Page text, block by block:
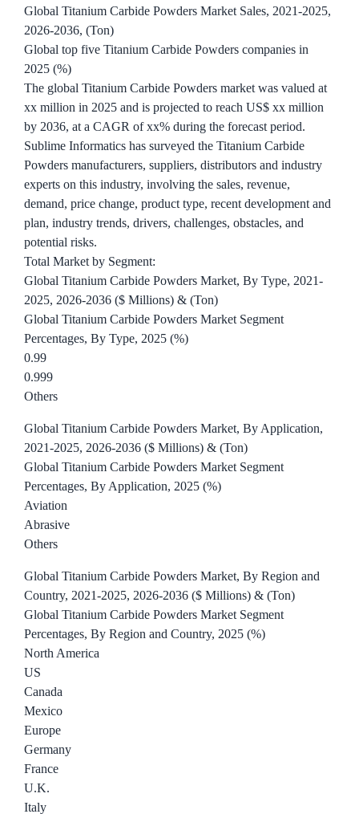
Global Titanium Carbide Powders Market Sales, 2021-2025,
2026-2036, (Ton)
Global top five Titanium Carbide Powders companies in
2025 (%)
The global Titanium Carbide Powders market was valued at
xx million in 2025 and is projected to reach US$ xx million
by 2036, at a CAGR of xx% during the forecast period.
Sublime Informatics has surveyed the Titanium Carbide
Powders manufacturers, suppliers, distributors and industry
experts on this industry, involving the sales, revenue,
demand, price change, product type, recent development and
plan, industry trends, drivers, challenges, obstacles, and
potential risks.
Total Market by Segment:
Global Titanium Carbide Powders Market, By Type, 2021-
2025, 2026-2036 ($ Millions) & (Ton)
Global Titanium Carbide Powders Market Segment
Percentages, By Type, 2025 (%)
0.99
0.999
Others
Global Titanium Carbide Powders Market, By Application,
2021-2025, 2026-2036 ($ Millions) & (Ton)
Global Titanium Carbide Powders Market Segment
Percentages, By Application, 2025 (%)
Aviation
Abrasive
Others
Global Titanium Carbide Powders Market, By Region and
Country, 2021-2025, 2026-2036 ($ Millions) & (Ton)
Global Titanium Carbide Powders Market Segment
Percentages, By Region and Country, 2025 (%)
North America
US
Canada
Mexico
Europe
Germany
France
U.K.
Italy